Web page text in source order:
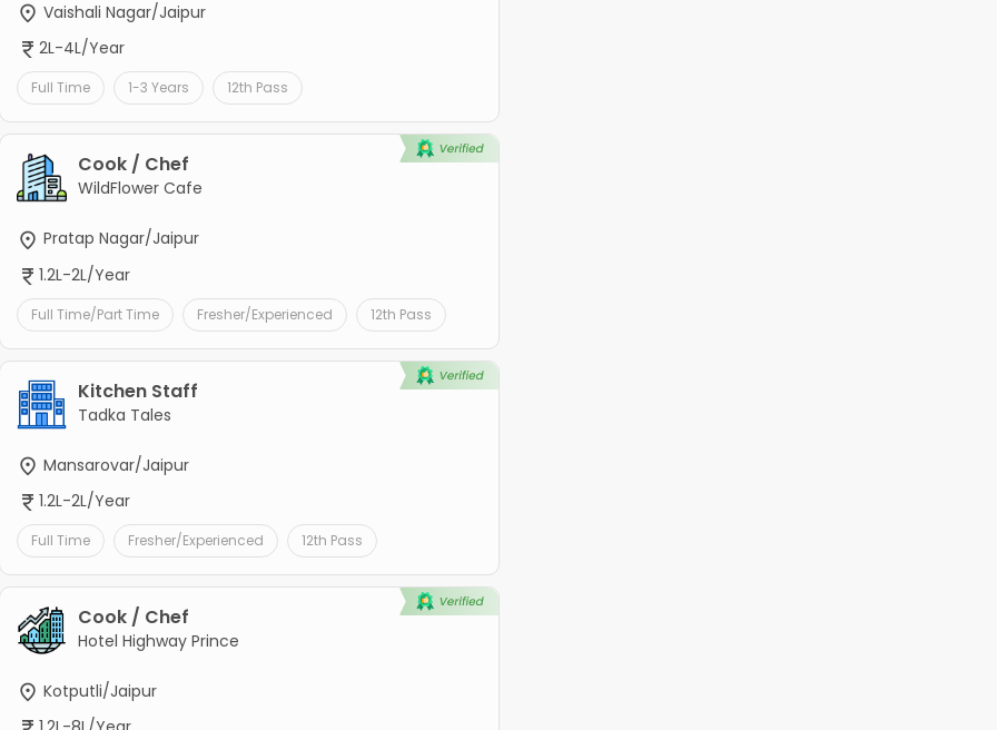
Vaishali Nagar/Jaipur
2L-4L/Year
Full Time 1-3 Years 12th Pass
Cook / Chef
WildFlower Cafe
Pratap Nagar/Jaipur
1.2L-2L/Year
Full Time/Part Time Fresher/Experienced 12th Pass
Kitchen Staff
Tadka Tales
Mansarovar/Jaipur
1.2L-2L/Year
Full Time Fresher/Experienced 12th Pass
Cook / Chef
Hotel Highway Prince
Kotputli/Jaipur